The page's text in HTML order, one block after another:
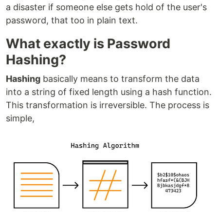
a disaster if someone else gets hold of the user's
password, that too in plain text.
What exactly is Password
Hashing?
Hashing basically means to transform the data
into a string of fixed length using a hash function.
This transformation is irreversible. The process is
simple,